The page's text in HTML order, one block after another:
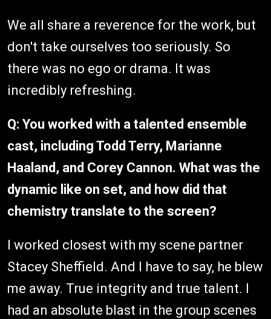
We all share a reverence for the work, but
don't take ourselves too seriously. So
there was no ego or drama. It was
incredibly refreshing.
Q: You worked with a talented ensemble
cast, including Todd Terry, Marianne
Haaland, and Corey Cannon. What was the
dynamic like on set, and how did that
chemistry translate to the screen?
I worked closest with my scene partner
Stacey Sheffield. And I have to say, he blew
me away. True integrity and true talent. I
had an absolute blast in the group scenes